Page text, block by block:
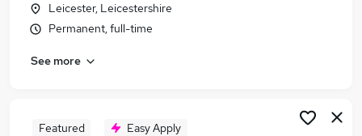
Leicester, Leicestershire
Permanent, full-time
See more
Featured Easy Apply